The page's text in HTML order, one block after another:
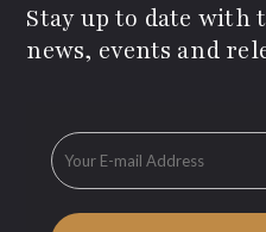
Stay up to date with
news, events and